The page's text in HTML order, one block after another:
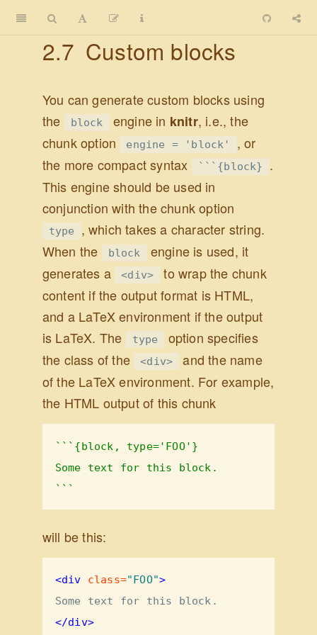
2.7 Custom blocks
You can generate custom blocks using
the
block engine in knitr, i.e., the
chunk option engine = 'block'
, or
the more compact syntax
```{block} .
This engine should be used in
conjunction with the chunk option
type , which takes a character string.
When the
block engine is used, it
generates a <div>
to wrap the chunk
content if the output format is HTML,
and a LaTeX environment if the output
is LaTeX. The
type
option specifies
the class of the <div>
and the name
of the LaTeX environment. For example,
the HTML output of this chunk
```{block, type='FOO'}
Some text for this block.
```
will be this:
<div class="FOO">
Some text for this block.
</div>